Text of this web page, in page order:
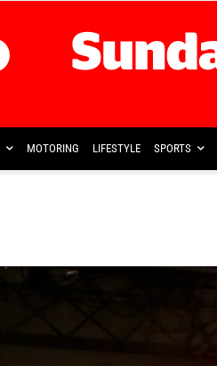
MOTORING LIFESTYLE SPORTS